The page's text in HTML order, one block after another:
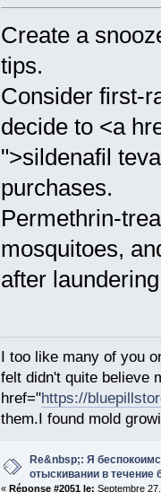
Create a
tips.
Consider first-
decide to <a
">sildenafil
purchases.
Permethrin-
mosquitoes,
after
I too like many of you
felt didn't quite believe
href="https://
them.I found mold
Re&nbsp;: Я
отыскивании в течение
« Réponse #2051 le: Septembre